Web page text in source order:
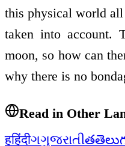
this physical world
taken into account.
moon, so how can
why there is no
Read in Other
हहिंदीગગુજરાતીత